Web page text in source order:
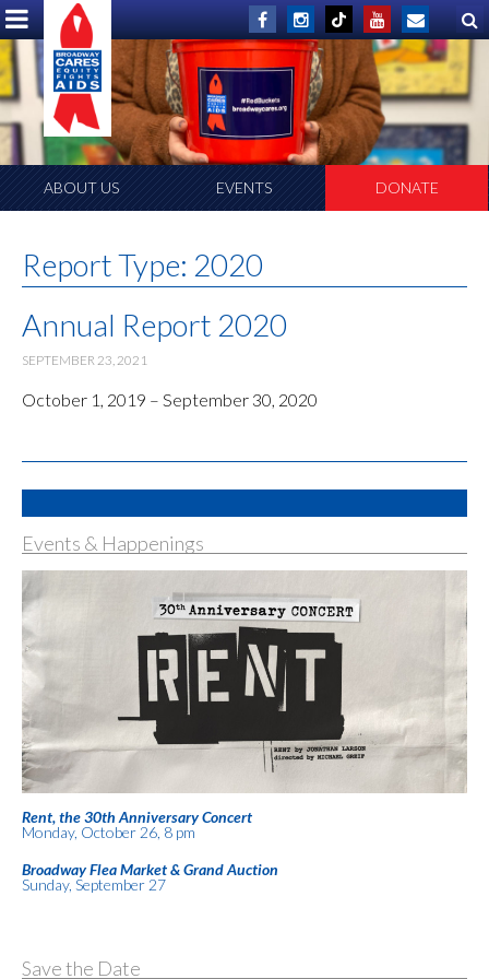
ABOUT US EVENTS DONATE
Report Type: 2020
Annual Report 2020
SEPTEMBER 23, 2021
October 1, 2019 – September 30, 2020
Events & Happenings
Rent, the 30th Anniversary Concert
Monday, October 26, 8 pm
Broadway Flea Market & Grand Auction
Sunday, September 27
Save the Date